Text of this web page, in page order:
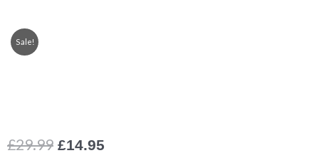
Sale!
£29.99 Original
£14.95